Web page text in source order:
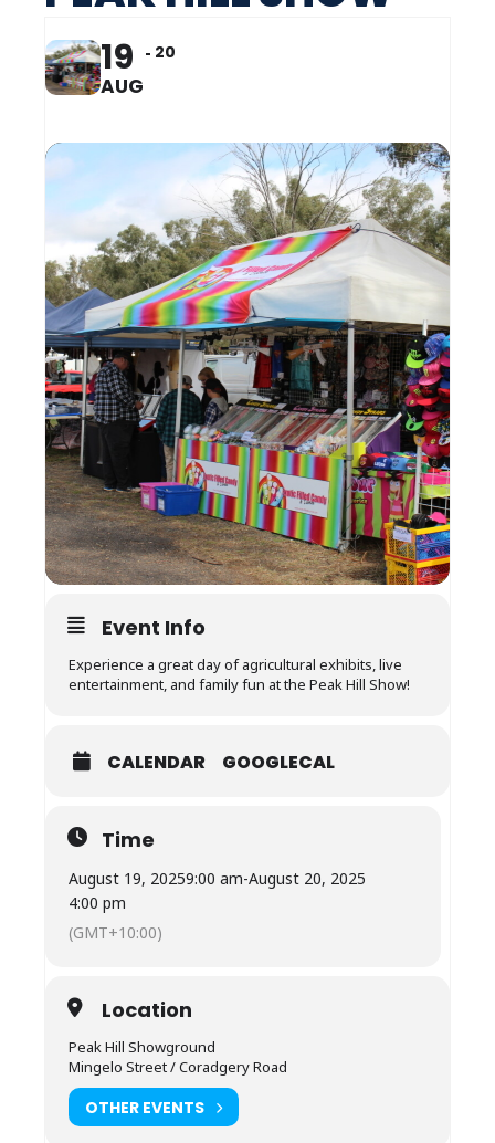
19
AUG
20
Event Info
Experience a great day of agricultural exhibits, live
entertainment, and family fun at the Peak Hill Show!
CALENDAR GOOGLECAL
Time
August 19, 20259:00 am-August 20, 2025
4:00 pm
(GMT+10:00)
Location
Peak Hill Showground
Mingelo Street / Coradgery Road
OTHER EVENTS